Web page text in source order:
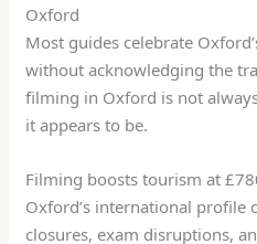
Oxford
Most guides celebrate
without acknowledging the
filming in Oxford is not
it appears to be.
Filming boosts tourism at
Oxford’s international profile
closures, exam disruptions,